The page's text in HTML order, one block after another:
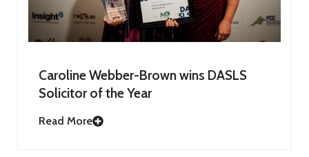
Caroline Webber-Brown wins DASLS
Solicitor of the Year
Read More